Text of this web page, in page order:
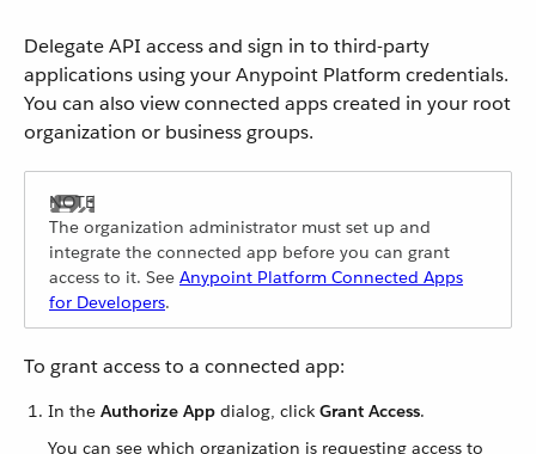
Delegate API access and sign in to third-party
applications using your Anypoint Platform credentials.
You can also view connected apps created in your root
organization or business groups.
The organization administrator must set up and
integrate the connected app before you can grant
access to it. See Anypoint Platform Connected Apps
for Developers.
To grant access to a connected app:
In the Authorize App dialog, click Grant Access.
You can see which organization is requesting access to